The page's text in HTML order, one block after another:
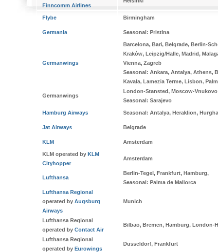
Finncomm Airlines
Flybe Birmingham
Germania Seasonal: Pristina
Germanwings
Barcelona, Bari, Belgrade, Berlin-
Kraków, Leipzig/Halle, Madrid,
Vienna, Zagreb
Seasonal: Ankara, Antalya, Athens,
Kavala, Lamezia Terme, Lisbon,
Germanwings
London-Stansted, Moscow-Vnukovo
Seasonal: Sarajevo
Hamburg Airways Seasonal: Antalya, Heraklion,
Jat Airways Belgrade
KLM Amsterdam
KLM operated by KLM
Cityhopper
Amsterdam
Lufthansa
Berlin-Tegel, Frankfurt, Hamburg,
Seasonal: Palma de Mallorca
Lufthansa Regional
operated by Augsburg
Airways
Munich
Lufthansa Regional
operated by Contact Air
Bilbao, Bremen, Hamburg, London-
Lufthansa Regional
operated by Eurowings
Düsseldorf, Frankfurt